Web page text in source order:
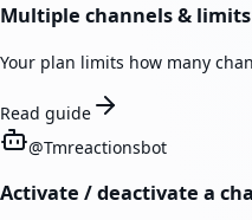
Multiple channels & limits
Your plan limits how many
Read guide
@Tmreactionsbot
Activate / deactivate a